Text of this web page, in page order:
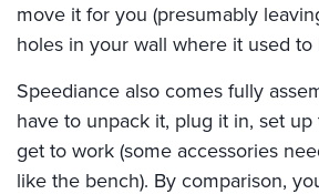
move it for you (presumably
holes in your wall where it used to
Speediance also comes fully
have to unpack it, plug it in, set
get to work (some accessories
like the bench). By comparison,